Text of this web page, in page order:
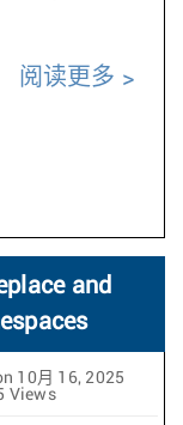
阅读更多
and
10月 16, 2025
Views